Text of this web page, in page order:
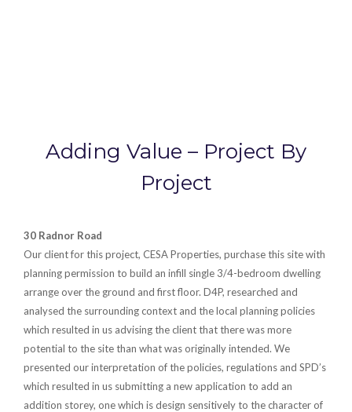
Adding Value – Project By
Project
30 Radnor Road
Our client for this project, CESA Properties, purchase this site with
planning permission to build an infill single 3/4-bedroom dwelling
arrange over the ground and first floor. D4P, researched and
analysed the surrounding context and the local planning policies
which resulted in us advising the client that there was more
potential to the site than what was originally intended. We
presented our interpretation of the policies, regulations and SPD’s
which resulted in us submitting a new application to add an
addition storey, one which is design sensitively to the character of